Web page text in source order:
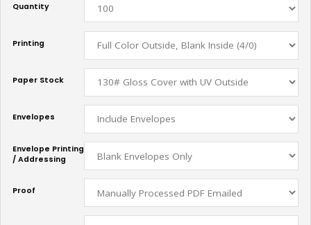
Quantity
Printing
Paper Stock
Envelopes
Envelope Printing
/ Addressing
Proof